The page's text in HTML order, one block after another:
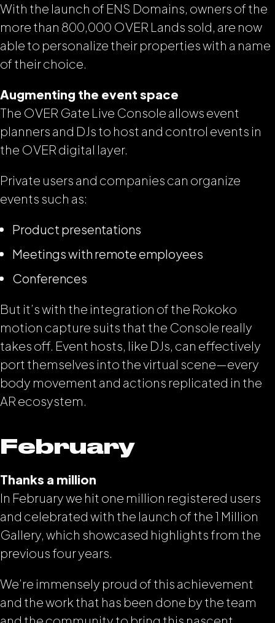
With the launch of ENS Domains, owners of the
more than 800,000 OVER Lands sold, are now
able to personalize their properties with a name
of their choice.
Augmenting the event space
The OVER Gate Live Console allows event
planners and DJs to host and control events in
the OVER digital layer.
Private users and companies can organize
events such as:
Product presentations
Meetings with remote employees
Conferences
But it’s with the integration of the Rokoko
motion capture suits that the Console really
takes off. Event hosts, like DJs, can effectively
port themselves into the virtual scene—every
body movement and actions replicated in the
AR ecosystem.
February
Thanks a million
In February we hit one million registered users
and celebrated with the launch of the 1 Million
Gallery, which showcased highlights from the
previous four years.
We’re immensely proud of this achievement
and the work that has been done by the team